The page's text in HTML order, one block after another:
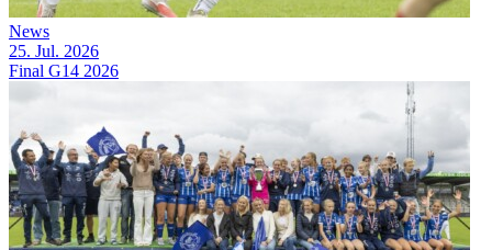
News
25. Jul. 2026
Final G14 2026